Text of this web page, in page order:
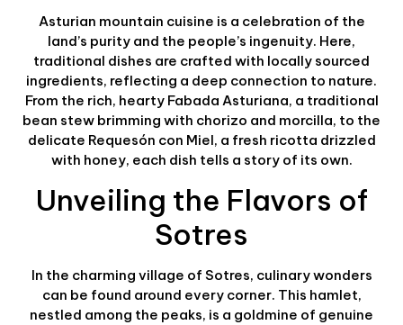
Asturian mountain cuisine is a celebration of the
land’s purity and the people’s ingenuity. Here,
traditional dishes are crafted with locally sourced
ingredients, reflecting a deep connection to nature.
From the rich, hearty Fabada Asturiana, a traditional
bean stew brimming with chorizo and morcilla, to the
delicate Requesón con Miel, a fresh ricotta drizzled
with honey, each dish tells a story of its own.
Unveiling the Flavors of
Sotres
In the charming village of Sotres, culinary wonders
can be found around every corner. This hamlet,
nestled among the peaks, is a goldmine of genuine